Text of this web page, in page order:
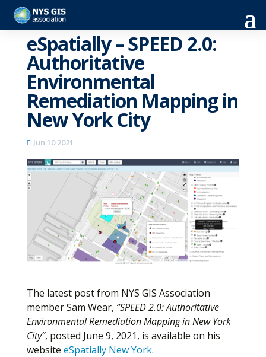
eSpatially – SPEED 2.0:
Authoritative
Environmental
Remediation Mapping in
New York City
Jun 10 2021
The latest post from NYS GIS Association
member Sam Wear, “SPEED 2.0: Authoritative
Environmental Remediation Mapping in New York
City”, posted June 9, 2021, is available on his
website eSpatially New York.